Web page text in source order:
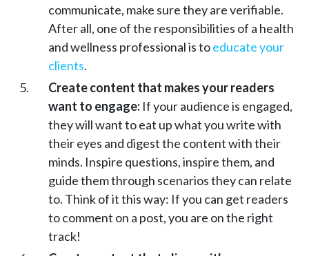
communicate, make sure they are verifiable.
After all, one of the responsibilities of a health
and wellness professional is toeducate your
clients.
Create content that makes your readers
want to engage: If your audience is engaged,
they will want to eat up what you write with
their eyes and digest the content with their
minds. Inspire questions, inspire them, and
guide them through scenarios they can relate
to. Think of it this way: If you can get readers
to comment on a post, you are on the right
track!